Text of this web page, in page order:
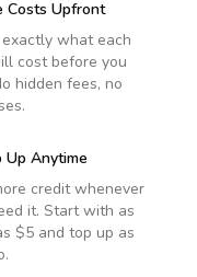
Costs Upfront
what each
cost before you
hidden fees, no
Up Anytime
credit whenever
it. Start with as
$5 and top up as